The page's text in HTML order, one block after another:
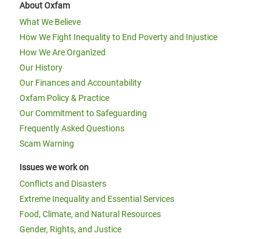
About Oxfam
What We Believe
How We Fight Inequality to End Poverty and Injustice
How We Are Organized
Our History
Our Finances and Accountability
Oxfam Policy & Practice
Our Commitment to Safeguarding
Frequently Asked Questions
Scam Warning
Issues we work on
Conflicts and Disasters
Extreme Inequality and Essential Services
Food, Climate, and Natural Resources
Gender, Rights, and Justice